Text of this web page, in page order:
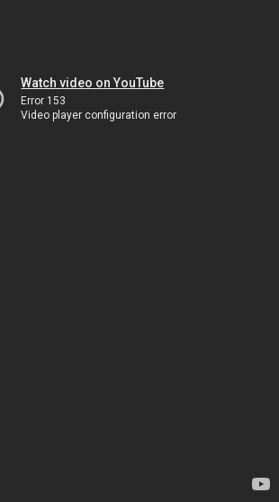
Watch video on YouTube
Error 153
Video player configuration error